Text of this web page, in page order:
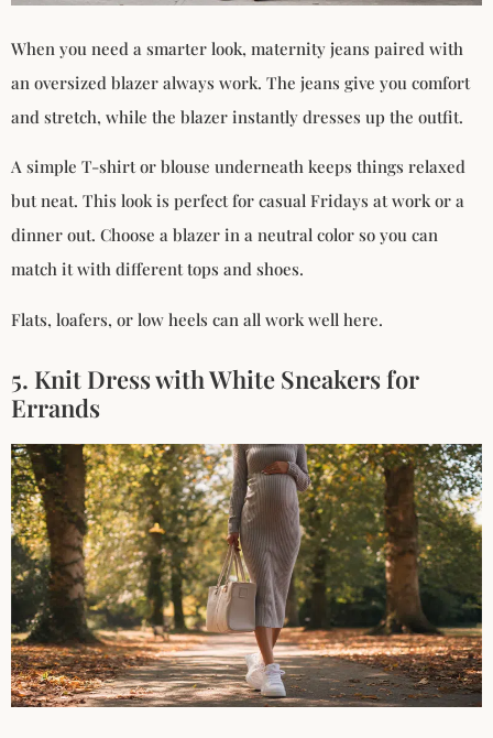
When you need a smarter look, maternity jeans paired with
an oversized blazer always work. The jeans give you comfort
and stretch, while the blazer instantly dresses up the outfit.
A simple T-shirt or blouse underneath keeps things relaxed
but neat. This look is perfect for casual Fridays at work or a
dinner out. Choose a blazer in a neutral color so you can
match it with different tops and shoes.
Flats, loafers, or low heels can all work well here.
5. Knit Dress with White Sneakers for
Errands